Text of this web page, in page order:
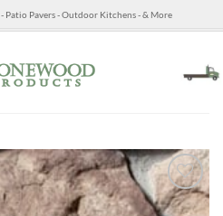
- Patio Pavers - Outdoor Kitchens - & More